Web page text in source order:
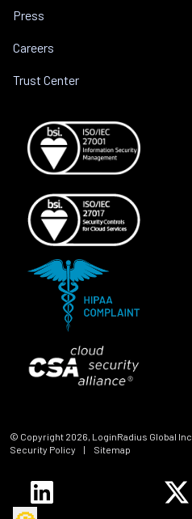
Press
Careers
Trust Center
© Copyright 2026, LoginRadius Global Inc.
Security Policy
| Sitemap